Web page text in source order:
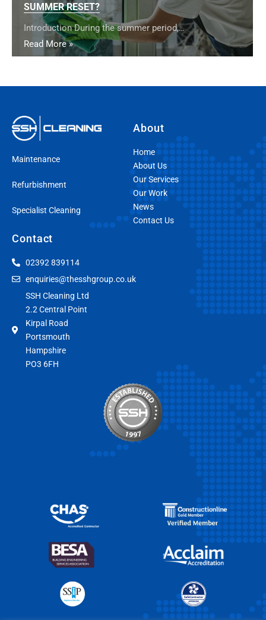
SUMMER RESET?
Introduction During the summer period,…
Read More »
Maintenance
Refurbishment
Specialist Cleaning
About
Home
About Us
Our Services
Our Work
News
Contact Us
Contact
02392 839114
enquiries@thesshgroup.co.uk
SSH Cleaning Ltd
2.2 Central Point
Kirpal Road
Portsmouth
Hampshire
PO3 6FH